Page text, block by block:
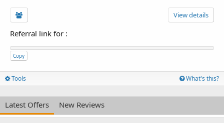
View details
Referral link for :
Copy
Tools What's this?
Latest Offers New Reviews